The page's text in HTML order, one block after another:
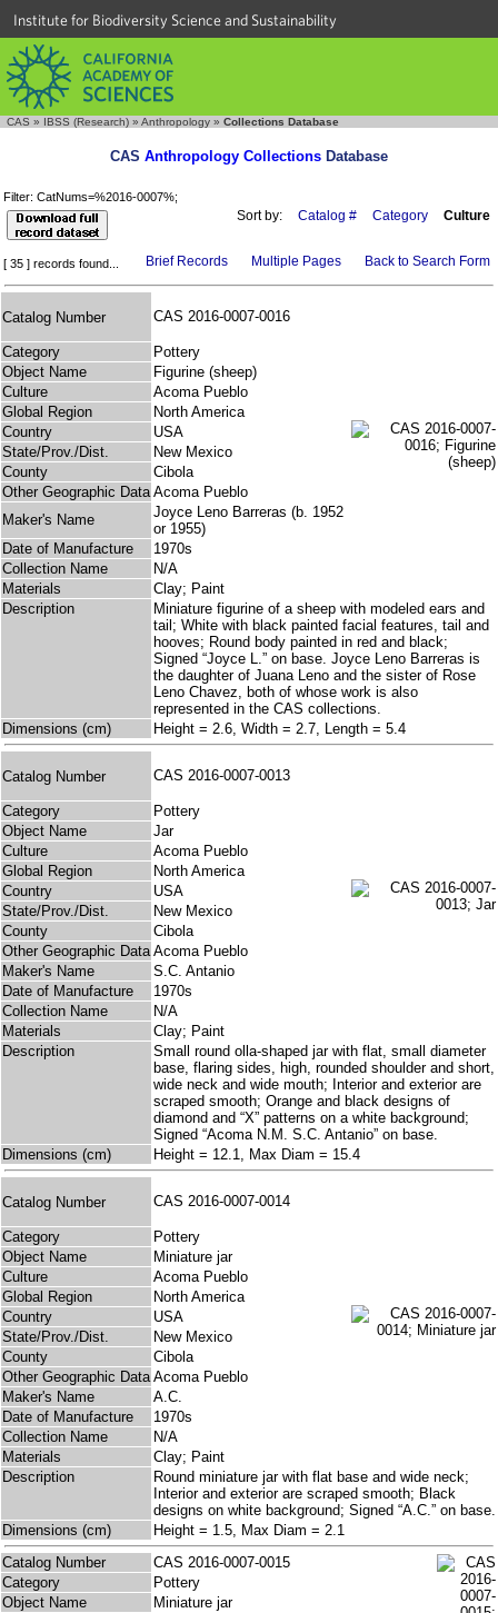
Institute for Biodiversity Science and Sustainability
CAS » IBSS (Research) » Anthropology » Collections Database
CAS Anthropology Collections Database
Filter: CatNums=%2016-0007%;
Sort by: Catalog # Category Culture
[ 35 ] records found... Brief Records Multiple Pages Back to Search Form
Catalog Number CAS 2016-0007-0016
Category
Pottery
Object Name
Figurine (sheep)
Culture
Acoma Pueblo
Global Region
North America
Country
USA
State/Prov./Dist.
New Mexico
County
Cibola
Other Geographic Data Acoma Pueblo
Maker's Name
Joyce Leno Barreras (b. 1952
or 1955)
Date of Manufacture
1970s
Collection Name
N/A
Materials
Clay; Paint
Description
Miniature figurine of a sheep with modeled ears and
tail; White with black painted facial features, tail and
hooves; Round body painted in red and black;
Signed “Joyce L.” on base. Joyce Leno Barreras is
the daughter of Juana Leno and the sister of Rose
Leno Chavez, both of whose work is also
represented in the CAS collections.
Dimensions (cm)
Height = 2.6, Width = 2.7, Length = 5.4
Catalog Number CAS 2016-0007-0013
Category
Pottery
Object Name
Jar
Culture
Acoma Pueblo
Global Region
North America
Country
USA
State/Prov./Dist.
New Mexico
County
Cibola
Other Geographic Data Acoma Pueblo
Maker's Name
S.C. Antanio
Date of Manufacture
1970s
Collection Name
N/A
Materials
Clay; Paint
Description
Small round olla-shaped jar with flat, small diameter
base, flaring sides, high, rounded shoulder and short,
wide neck and wide mouth; Interior and exterior are
scraped smooth; Orange and black designs of
diamond and “X” patterns on a white background;
Signed “Acoma N.M. S.C. Antanio” on base.
Dimensions (cm)
Height = 12.1, Max Diam = 15.4
Catalog Number CAS 2016-0007-0014
Category
Pottery
Object Name
Miniature jar
Culture
Acoma Pueblo
Global Region
North America
Country
USA
State/Prov./Dist.
New Mexico
County
Cibola
Other Geographic Data Acoma Pueblo
Maker's Name
A.C.
Date of Manufacture
1970s
Collection Name
N/A
Materials
Clay; Paint
Description
Round miniature jar with flat base and wide neck;
Interior and exterior are scraped smooth; Black
designs on white background; Signed “A.C.” on base.
Dimensions (cm)
Height = 1.5, Max Diam = 2.1
Catalog Number
CAS 2016-0007-0015
Category
Pottery
Object Name
Miniature jar